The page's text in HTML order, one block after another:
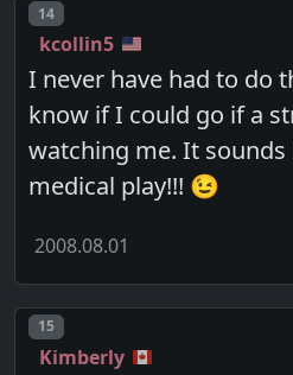
Post number
14
kcollin5
I never have had to do
know if I could go if a
watching me. It
medical play!!! 😉
2008.08.01
Post number
15
Kimberly